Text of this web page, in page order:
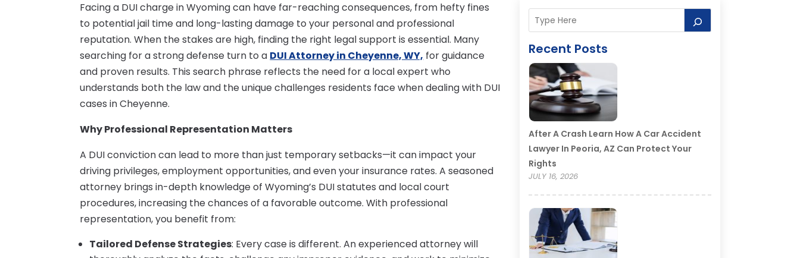
Facing a DUI charge in Wyoming can have far-reaching consequences, from hefty fines
to potential jail time and long-lasting damage to your personal and professional
reputation. When the stakes are high, finding the right legal support is essential. Many
searching for a strong defense turn to a DUI Attorney in Cheyenne, WY, for guidance
and proven results. This search phrase reflects the need for a local expert who
understands both the law and the unique challenges residents face when dealing with DUI
cases in Cheyenne.
Why Professional Representation Matters
A DUI conviction can lead to more than just temporary setbacks—it can impact your
driving privileges, employment opportunities, and even your insurance rates. A seasoned
attorney brings in-depth knowledge of Wyoming’s DUI statutes and local court
procedures, increasing the chances of a favorable outcome. With professional
representation, you benefit from:
Tailored Defense Strategies: Every case is different. An experienced attorney will
Recent Posts
After A Crash Learn How A Car Accident
Lawyer In Peoria, AZ Can Protect Your
Rights
JULY 16, 2026